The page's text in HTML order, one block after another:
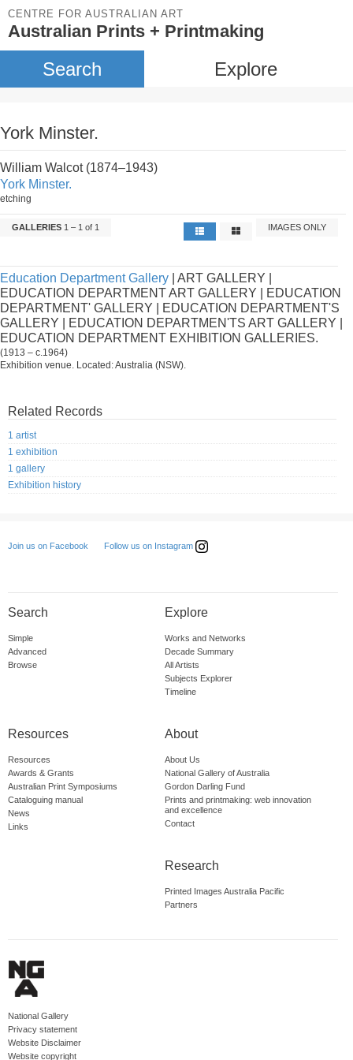
CENTRE FOR AUSTRALIAN ART
Australian Prints + Printmaking
Search Explore
York Minster.
William Walcot (1874–1943)
York Minster.
etching
GALLERIES 1 – 1 of 1 IMAGES ONLY
Education Department Gallery | ART GALLERY |
EDUCATION DEPARTMENT ART GALLERY | EDUCATION
DEPARTMENT' GALLERY | EDUCATION DEPARTMENT'S
GALLERY | EDUCATION DEPARTMEN'TS ART GALLERY |
EDUCATION DEPARTMENT EXHIBITION GALLERIES.
(1913 – c.1964)
Exhibition venue. Located: Australia (NSW).
Related Records
1 artist
1 exhibition
1 gallery
Exhibition history
Join us on Facebook Follow us on Instagram
Search
Simple
Advanced
Browse
Explore
Works and Networks
Decade Summary
All Artists
Subjects Explorer
Timeline
Resources
Resources
Awards & Grants
Australian Print Symposiums
Cataloguing manual
News
Links
About
About Us
National Gallery of Australia
Gordon Darling Fund
Prints and printmaking: web innovation
and excellence
Contact
Research
Printed Images Australia Pacific
Partners
National Gallery
Privacy statement
Website Disclaimer
Website copyright